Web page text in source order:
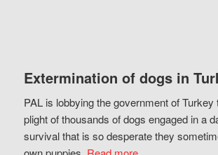
Extermination of dogs in
PAL is lobbying the government of Turkey
plight of thousands of dogs engaged in a
survival that is so desperate they